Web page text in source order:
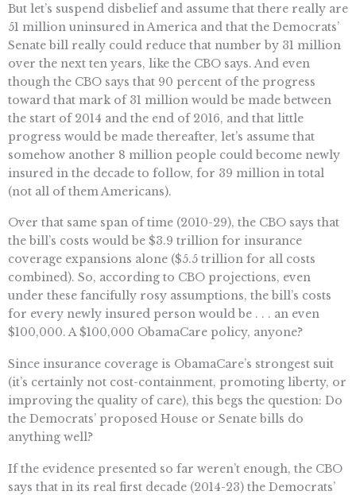
But let’s suspend disbelief and assume that there really are
51 million uninsured in America and that the Democrats’
Senate bill really could reduce that number by 31 million
over the next ten years, like the CBO says. And even
though the CBO says that 90 percent of the progress
toward that mark of 31 million would be made between
the start of 2014 and the end of 2016, and that little
progress would be made thereafter, let’s assume that
somehow another 8 million people could become newly
insured in the decade to follow, for 39 million in total
(not all of them Americans).
Over that same span of time (2010-29), the CBO says that
the bill’s costs would be $3.9 trillion for insurance
coverage expansions alone ($5.5 trillion for all costs
combined). So, according to CBO projections, even
under these fancifully rosy assumptions, the bill’s costs
for every newly insured person would be . . . an even
$100,000. A $100,000 ObamaCare policy, anyone?
Since insurance coverage is ObamaCare’s strongest suit
(it’s certainly not cost-containment, promoting liberty, or
improving the quality of care), this begs the question: Do
the Democrats’ proposed House or Senate bills do
anything well?
If the evidence presented so far weren’t enough, the CBO
says that in its real first decade (2014-23) the Democrats’